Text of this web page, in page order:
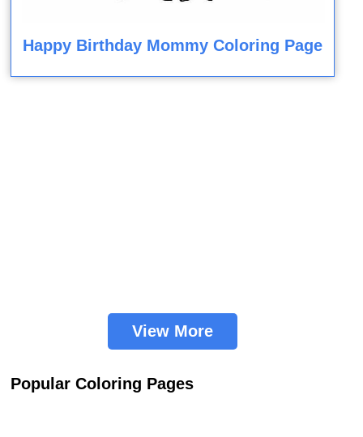
Happy Birthday Mommy Coloring Page
View More
Popular Coloring Pages